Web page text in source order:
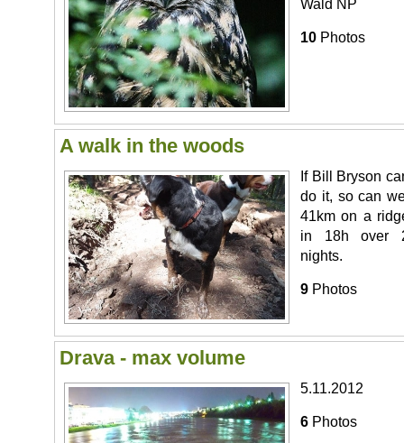
Wald NP
10 Photos
A walk in the woods
If Bill Bryson
do it, so can
41km on a
in 18h over
nights.
9 Photos
Drava - max volume
5.11.2012
6 Photos